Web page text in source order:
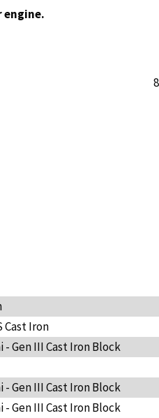
engine.
Cast Iron
- Gen III Cast Iron Block
- Gen III Cast Iron Block
- Gen III Cast Iron Block